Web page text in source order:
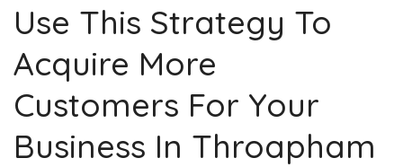
Use This Strategy To
Acquire More
Customers For Your
Business In Throapham